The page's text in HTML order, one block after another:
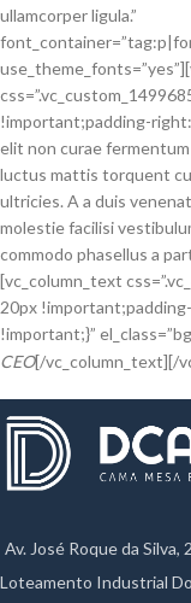
ullamcorper ligula.”
!important;padding-
elit non curae
luctus mattis torquent
ultricies. A a duis
molestie facilisi
commodo phasellus a
[vc_column_text
20px
!important;}”
CEO[/vc_column_text][/
Av. José Roque da Silva,
Loteamento Industrial